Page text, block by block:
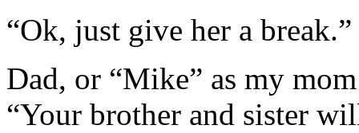
“Ok, just give her a break.”
Dad, or “Mike” as my
“Your brother and sister